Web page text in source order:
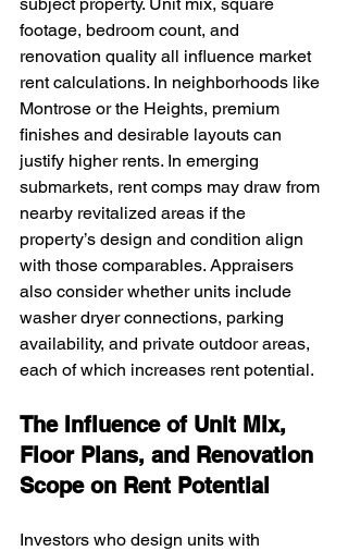
footage, bedroom count, and
renovation quality all influence market
rent calculations. In neighborhoods like
Montrose or the Heights, premium
finishes and desirable layouts can
justify higher rents. In emerging
submarkets, rent comps may draw from
nearby revitalized areas if the
property’s design and condition align
with those comparables. Appraisers
also consider whether units include
washer dryer connections, parking
availability, and private outdoor areas,
each of which increases rent potential.
The Influence of Unit Mix,
Floor Plans, and Renovation
Scope on Rent Potential
Investors who design units with